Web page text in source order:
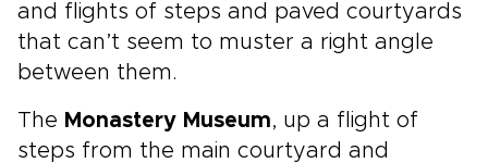
and flights of steps and paved courtyards
that can’t seem to muster a right angle
between them.
The Monastery Museum, up a flight of
steps from the main courtyard and